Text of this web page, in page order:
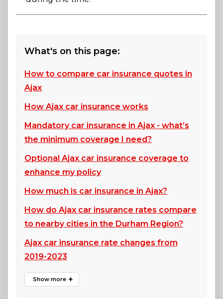
What's on this page:
How to compare car insurance quotes in
Ajax
How Ajax car insurance works
Mandatory car insurance in Ajax - what’s
the minimum coverage I need?
Optional Ajax car insurance coverage to
enhance my policy
How much is car insurance in Ajax?
How do Ajax car insurance rates compare
to nearby cities in the Durham Region?
Ajax car insurance rate changes from
2019-2023